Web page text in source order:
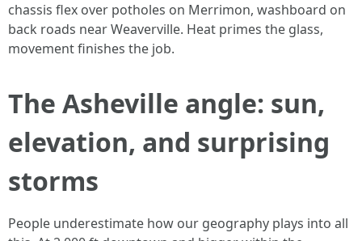
chassis flex over potholes on Merrimon, washboard on
back roads near Weaverville. Heat primes the glass,
movement finishes the job.
The Asheville angle: sun,
elevation, and surprising
storms
People underestimate how our geography plays into all